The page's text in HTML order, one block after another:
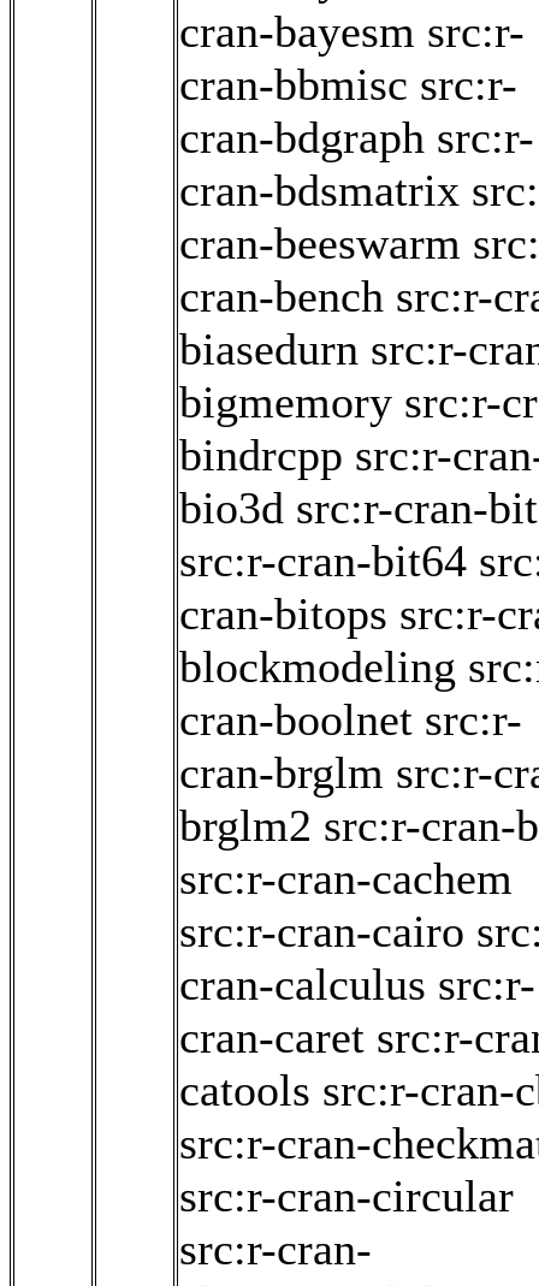
cran-bayesm src:r-
cran-bbmisc src:r-
cran-bdgraph src:r-
cran-bdsmatrix
cran-beeswarm
cran-bench src:r-
biasedurn src:r-
bigmemory src:r-
bindrcpp src:r-
bio3d src:r-cran-bit
src:r-cran-bit64
cran-bitops src:r-
blockmodeling
cran-boolnet src:r-
cran-brglm src:r-
brglm2 src:r-cran-
src:r-cran-cachem
src:r-cran-cairo
cran-calculus src:r-
cran-caret src:r-
catools src:r-cran-
src:r-cran-
src:r-cran-circular
src:r-cran-